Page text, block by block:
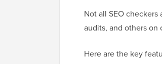
Not all SEO
audits, and others
Here are the key